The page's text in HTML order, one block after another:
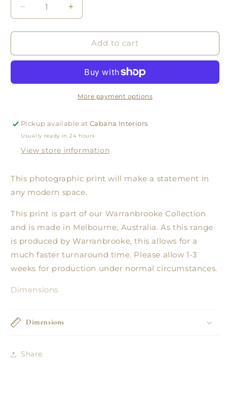
Decrease
quantity
for
Grass
Warranbrooke
Increase
quantity
for
Beach
Grass
Warranbrooke
Add to cart
More payment options
Pickup available atCabana Interiors
Usually ready in 24 hours
View store information
This photographic print will make a statement in
any modern space.
This print is part of our Warranbrooke Collection
and is made in Melbourne, Australia. As this range
is produced by Warranbrooke, this allows for a
much faster turnaround time. Please allow 1-3
weeks for production under normal circumstances.
Dimensions
Dimensions
Share